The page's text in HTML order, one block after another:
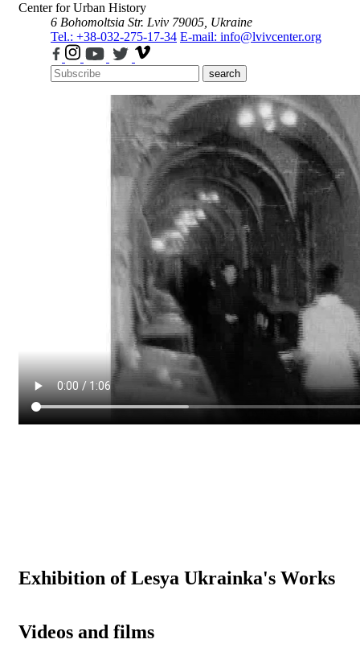
Center for Urban History
6 Bohomoltsia Str. Lviv 79005, Ukraine
Tel.: +38-032-275-17-34 E-mail: info@lvivcenter.org
search
Exhibition of Lesya Ukrainka's Works
Videos and films